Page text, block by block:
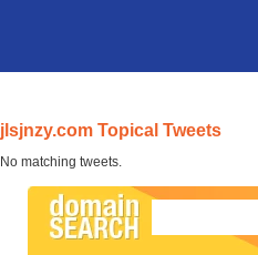
jlsjnzy.com Topical Tweets
No matching tweets.